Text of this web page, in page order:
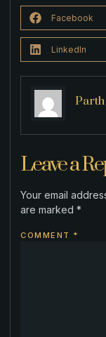
Facebook
LinkedIn
Leave a
Your email
are marked *
COMMENT *